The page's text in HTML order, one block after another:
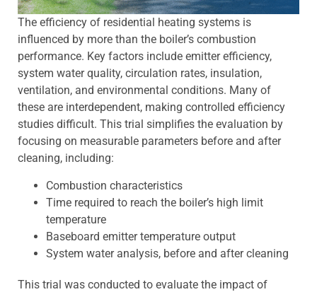
The efficiency of residential heating systems is
influenced by more than the boiler’s combustion
performance. Key factors include emitter efficiency,
system water quality, circulation rates, insulation,
ventilation, and environmental conditions. Many of
these are interdependent, making controlled efficiency
studies difficult. This trial simplifies the evaluation by
focusing on measurable parameters before and after
cleaning, including:
Combustion characteristics
Time required to reach the boiler’s high limit
temperature
Baseboard emitter temperature output
System water analysis, before and after cleaning
This trial was conducted to evaluate the impact of